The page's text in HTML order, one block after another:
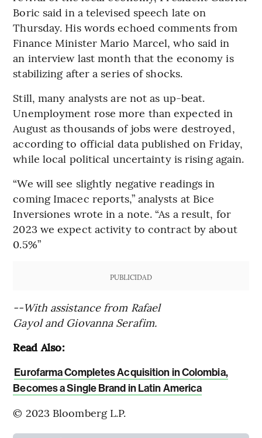
Boric said in a televised speech late on
Thursday. His words echoed comments from
Finance Minister Mario Marcel, who said in
an interview last month that the economy is
stabilizing after a series of shocks.
Still, many analysts are not as up-beat.
Unemployment rose more than expected in
August as thousands of jobs were destroyed,
according to official data published on Friday,
while local political uncertainty is rising again.
“We will see slightly negative readings in
coming Imacec reports,” analysts at Bice
Inversiones wrote in a note. “As a result, for
2023 we expect activity to contract by about
0.5%”
PUBLICIDAD
--With assistance from Rafael
Gayol and Giovanna Serafim.
Read Also:
Eurofarma Completes Acquisition in Colombia,
Becomes a Single Brand in Latin America
© 2023 Bloomberg L.P.